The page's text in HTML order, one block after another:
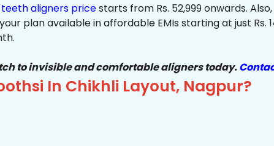
teeth aligners pricestarts from Rs. 52,999 onwards.
plan available in affordable EMIs starting at just Rs.
to invisible and comfortable aligners today.
In Chikhli Layout, Nagpur?